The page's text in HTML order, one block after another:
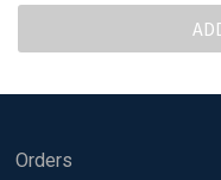
Orders